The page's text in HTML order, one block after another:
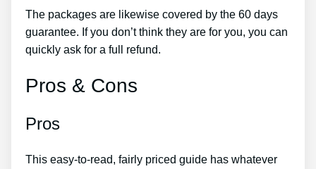
The packages are likewise covered by the 60 days
guarantee. If you don’t think they are for you, you can
quickly ask for a full refund.
Pros & Cons
Pros
This easy-to-read, fairly priced guide has whatever